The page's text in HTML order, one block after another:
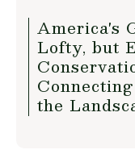
America's
Lofty, but
the